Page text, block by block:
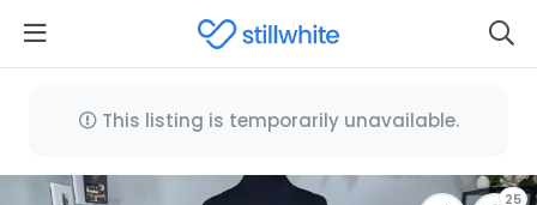
This listing is temporarily unavailable.
25